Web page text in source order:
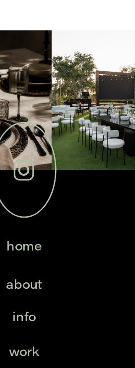
work
info
about
home